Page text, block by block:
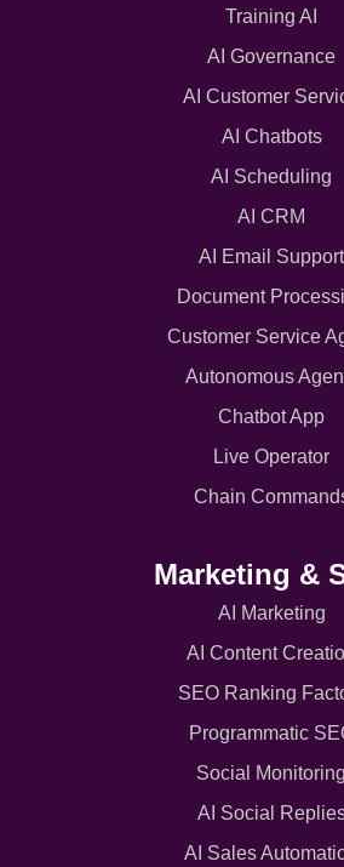
Training AI
AI Governance
AI Customer
AI Chatbots
AI Scheduling
AI CRM
AI Email Support
Document
Customer Service
Autonomous
Chatbot App
Live Operator
Chain
Marketing &
AI Marketing
AI Content
SEO Ranking
Programmatic
Social Monitoring
AI Social
AI Sales